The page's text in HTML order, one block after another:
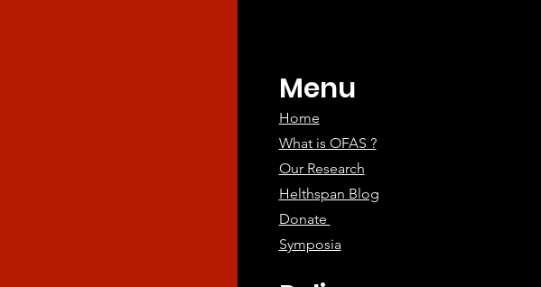
Menu
Home
What is OFAS ?
Our Research
Helthspan Blog
Donate
Symposia